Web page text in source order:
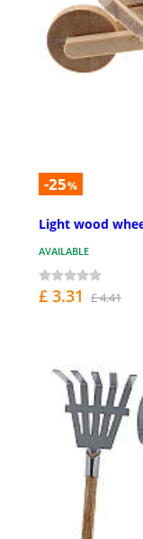
-25%
Light wood
AVAILABLE
£ 3.31 £ 4.41